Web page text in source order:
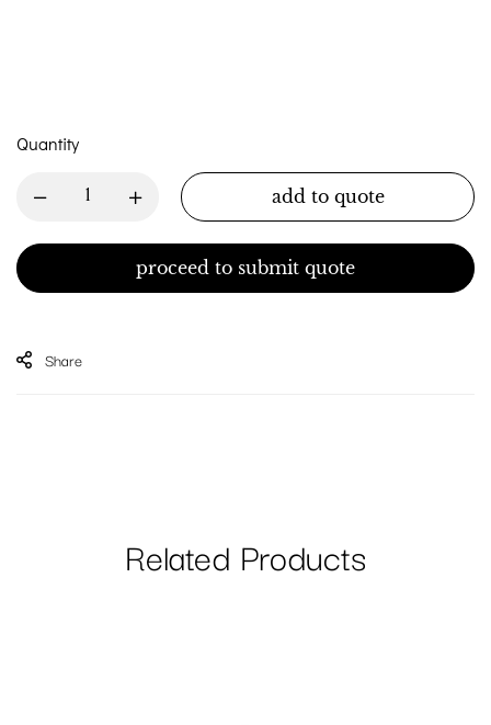
Quantity
add to quote
proceed to submit quote
Share
Related Products